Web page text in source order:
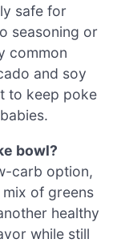
safe for
seasoning or
common
and soy
to keep poke
bowl?
carb option,
of greens
healthy
while still